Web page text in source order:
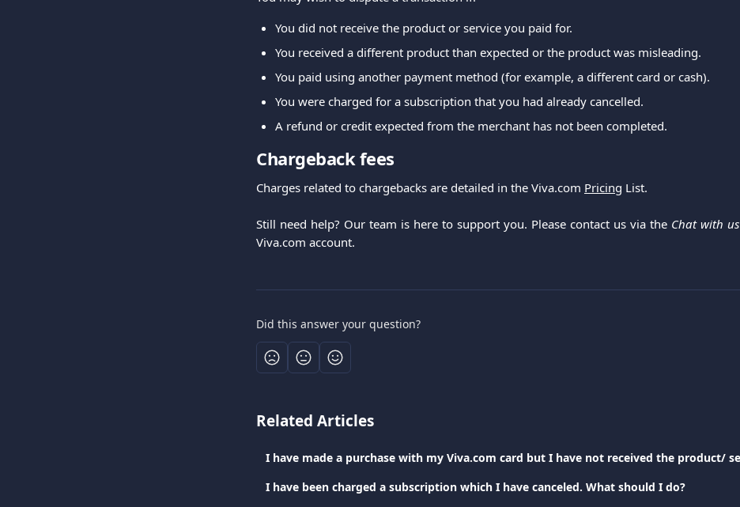
You did not receive the product or service you paid for.
You received a different product than expected or the product was misleading.
You paid using another payment method (for example, a different card or cash).
You were charged for a subscription that you had already cancelled.
A refund or credit expected from the merchant has not been completed.
Chargeback fees
Charges related to chargebacks are detailed in the Viva.com Pricing List.
Still need help? Our team is here to support you. Please contact us via the Chat with us
Viva.com account.
Did this answer your question?
Related Articles
I have been charged a subscription which I have canceled. What should I do?